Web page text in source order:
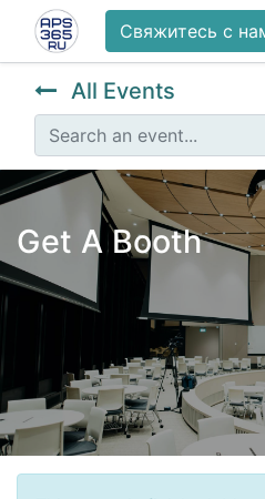
Свяжитесь с
All Events
Get A Booth